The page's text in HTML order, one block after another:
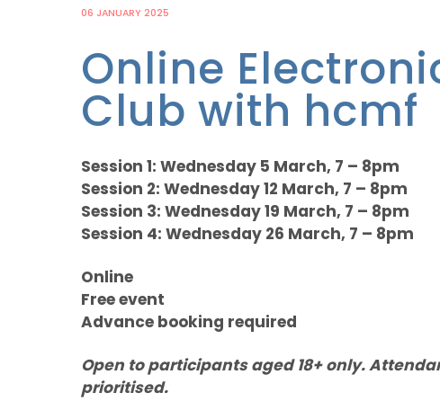
06 JANUARY 2025
Online
Club with hcmf
Session 1: Wednesday 5 March, 7 – 8pm
Session 2: Wednesday 12 March, 7 – 8pm
Session 3: Wednesday 19 March, 7 – 8pm
Session 4: Wednesday 26 March, 7 – 8pm
Online
Free event
Advance booking required
Open to participants aged 18+ only.
prioritised.